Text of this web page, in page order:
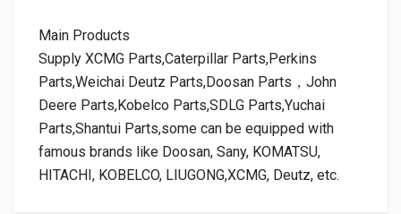
Main Products
Supply XCMG Parts,Caterpillar Parts,Perkins
Parts,Weichai Deutz Parts,Doosan Parts，John
Deere Parts,Kobelco Parts,SDLG Parts,Yuchai
Parts,Shantui Parts,some can be equipped with
famous brands like Doosan, Sany, KOMATSU,
HITACHI, KOBELCO, LIUGONG,XCMG, Deutz, etc.